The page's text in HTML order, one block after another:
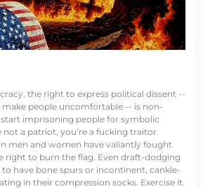
the right to express political dissent --
people uncomfortable -- is non-
imprisoning people for symbolic
not a patriot, you’re a fucking traitor.
men and women have valiantly fought
right to burn the flag. Even draft-dodging
have bone spurs or incontinent, cankle-
in their compression socks. Exercise it.